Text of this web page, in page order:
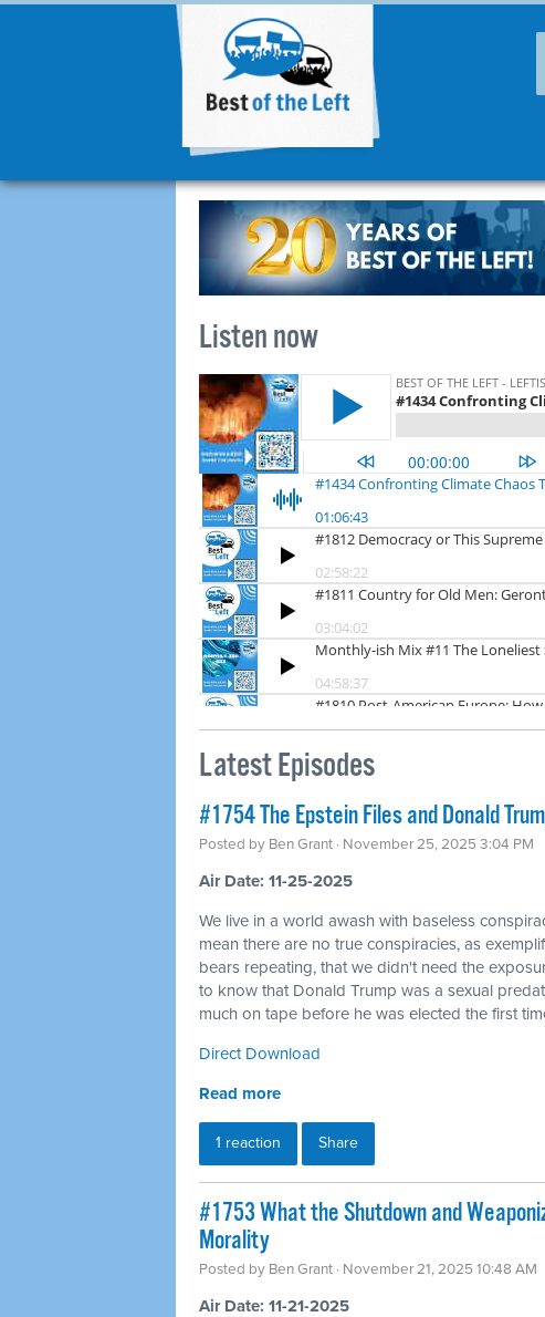
Listen now
Latest Episodes
#1754 The Epstein Files and Donald
Posted by Ben Grant · November 25, 2025 3:04 PM
Air Date: 11-25-2025
We live in a world awash with baseless
mean there are no true conspiracies, as
bears repeating, that we didn't need the
to know that Donald Trump was a sexual
much on tape before he was elected the first
Direct Download
Read more
1 reaction Share
#1753 What the Shutdown and
Morality
Posted by Ben Grant · November 21, 2025 10:48 AM
Air Date: 11-21-2025